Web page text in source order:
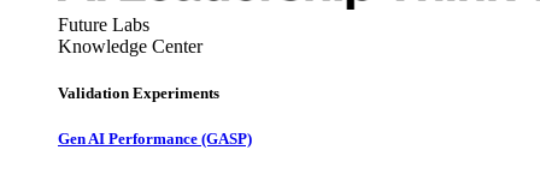
Future Labs
Knowledge Center
Validation Experiments
Gen AI Performance (GASP)